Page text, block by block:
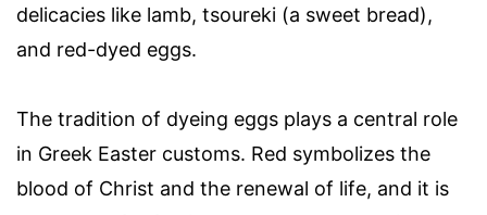
delicacies like lamb, tsoureki (a sweet bread),
and red-dyed eggs.
The tradition of dyeing eggs plays a central role
in Greek Easter customs. Red symbolizes the
blood of Christ and the renewal of life, and it is